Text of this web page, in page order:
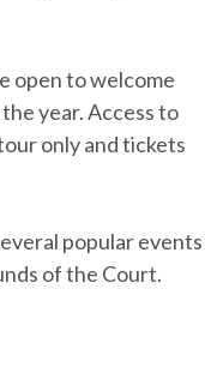
open to welcome
year. Access to
only and tickets
popular events
of the Court.